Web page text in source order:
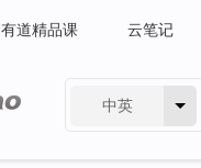
有道精品课 云笔记
中英